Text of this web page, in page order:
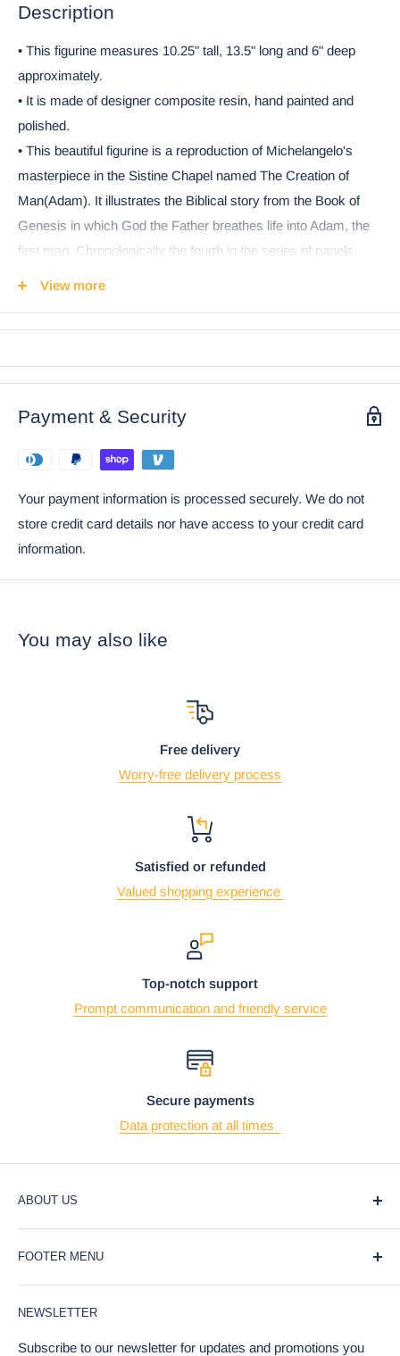
Description
• This figurine measures 10.25" tall, 13.5" long and 6" deep
approximately.
• It is made of designer composite resin, hand painted and
polished.
• This beautiful figurine is a reproduction of Michelangelo's
masterpiece in the Sistine Chapel named The Creation of
Man(Adam). It illustrates the Biblical story from the Book of
Genesis in which God the Father breathes life into Adam, the
first man. Chronologically the fourth in the series of panels
famous and most appreciated images in the world.
View more
Payment & Security
Your payment information is processed securely. We do not
store credit card details nor have access to your credit card
information.
You may also like
Free delivery
Worry-free delivery process
Satisfied or refunded
Valued shopping experience
Top-notch support
Prompt communication and friendly service
Secure payments
Data protection at all times
ABOUT US
gifts should be a joyful and meaningful experience. That's
why we offer a wide selection of unique and affordable gifts
for every occasion, from weddings and birthdays to
FOOTER MENU
Privacy Policy
Return Policy
NEWSLETTER
Subscribe to our newsletter for updates and promotions you